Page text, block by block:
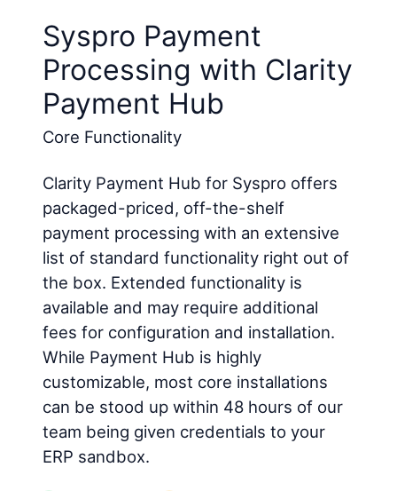
Syspro Payment
Processing with Clarity
Payment Hub
Core Functionality
Clarity Payment Hub for Syspro offers
packaged-priced, off-the-shelf
payment processing with an extensive
list of standard functionality right out of
the box. Extended functionality is
available and may require additional
fees for configuration and installation.
While Payment Hub is highly
customizable, most core installations
can be stood up within 48 hours of our
team being given credentials to your
ERP sandbox.